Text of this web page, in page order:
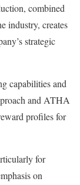
combined
industry, creates
strategic
capabilities and
and ATHA
profiles for
for
on